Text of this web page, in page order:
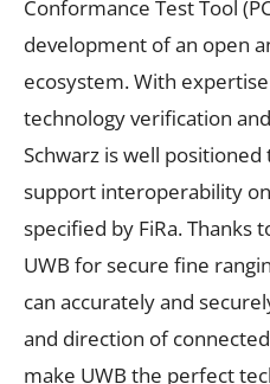
Conformance Test Tool
development of an open
ecosystem. With
technology verification
Schwarz is well
support interoperability
specified by FiRa. Thanks
UWB for secure fine
can accurately and
and direction of
make UWB the perfect